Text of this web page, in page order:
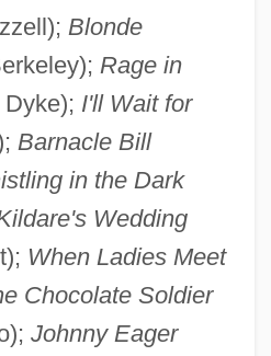
Blonde
Rage in
I'll Wait for
Barnacle Bill
in the Dark
Wedding
When Ladies Meet
Chocolate Soldier
Johnny Eager